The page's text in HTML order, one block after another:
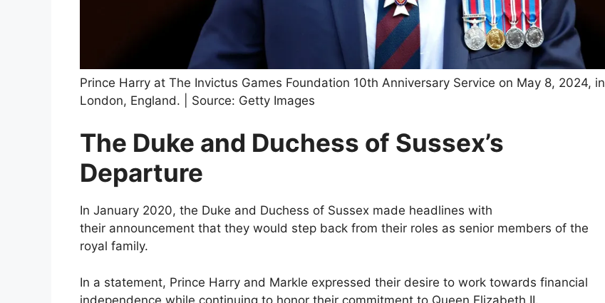
Prince Harry at The Invictus Games Foundation 10th Anniversary Service on May 8, 2024, in
London, England. | Source: Getty Images
The Duke and Duchess of Sussex’s
Departure
In January 2020, the Duke and Duchess of Sussex made headlines with
their announcement that they would step back from their roles as senior members of the
royal family.
In a statement, Prince Harry and Markle expressed their desire to work towards financial
independence while continuing to honor their commitment to Queen Elizabeth II.